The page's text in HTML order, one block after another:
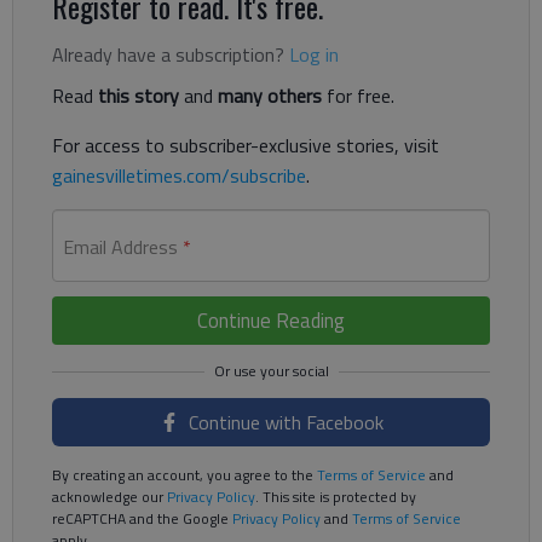
Already have a subscription? Log in
Read this storyand many others for free.
For access to subscriber-exclusive stories, visit
gainesvilletimes.com/subscribe.
Email Address *
Continue Reading
Continue with Facebook
By creating an account, you agree to the Terms of Service and
acknowledge ourPrivacy Policy. This site is protected by
reCAPTCHA and the Google Privacy Policyand Terms of Service